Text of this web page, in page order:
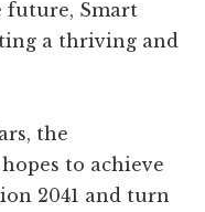
future, Smart
a thriving and
the
to achieve
2041 and turn